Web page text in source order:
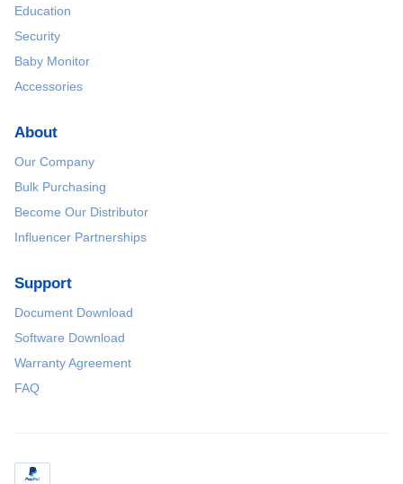
Education
Security
Baby Monitor
Accessories
About
Our Company
Bulk Purchasing
Become Our Distributor
Influencer Partnerships
Support
Document Download
Software Download
Warranty Agreement
FAQ